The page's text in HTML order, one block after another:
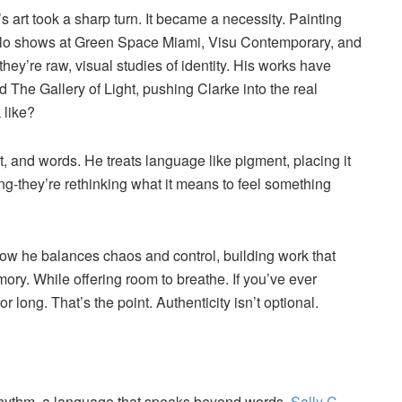
art took a sharp turn. It became a necessity. Painting
shows at Green Space Miami, Visu Contemporary, and
raw, visual studies of identity. His works have
The Gallery of Light, pushing Clarke into the real
like?
and words. He treats language like pigment, placing it
they’re rethinking what it means to feel something
he balances chaos and control, building work that
While offering room to breathe. If you’ve ever
long. That’s the point. Authenticity isn’t optional.